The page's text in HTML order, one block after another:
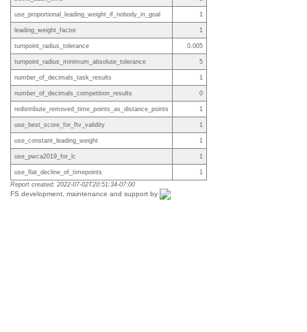
use_proportional_leading_weight_if_nobody_in_goal 1
leading_weight_factor 1
turnpoint_radius_tolerance 0.005
turnpoint_radius_minimum_absolute_tolerance 5
number_of_decimals_task_results 1
number_of_decimals_competition_results 0
redistribute_removed_time_points_as_distance_points 1
use_best_score_for_ftv_validity 1
use_constant_leading_weight 1
use_pwca2019_for_lc 1
use_flat_decline_of_timepoints
1
Report created: 2022-07-02T20:51:34-07:00
FS development, maintenance and support by